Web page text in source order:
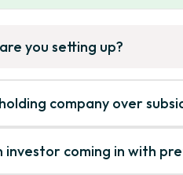
you setting up?
company over
investor coming in with